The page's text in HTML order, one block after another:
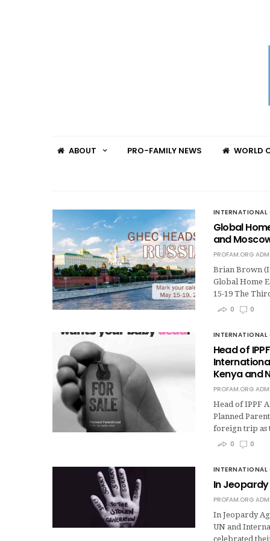
ABOUT PRO-FAMILY NEWS WORLD
Global
and
PROFAM.ORG
Brian Brown
Global Home
15-19 The
0
0
Head of
Kenya and
PROFAM.ORG
Head of IPPF
Planned
foreign trip as
0
0
In
PROFAM.ORG
In Jeopardy
UN and
celebrated